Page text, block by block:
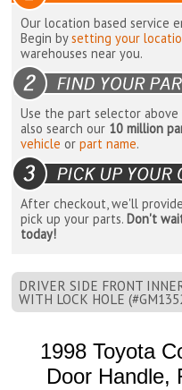
Our location based service
Begin bysetting your
warehouses near you.
Use the part selector
also search our 10 million
vehicle orpart name.
After checkout, we'll
pick up your parts. Don't
today!
DRIVER SIDE FRONT
WITH LOCK HOLE
1998 Toyota
Door Handle,